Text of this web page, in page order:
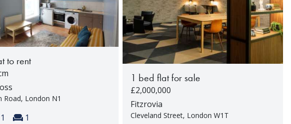
to rent
Road, London N1
Bathrooms:
1 Reception rooms:
1
1 bed flat for sale
£2,000,000
Fitzrovia
Cleveland Street, London W1T